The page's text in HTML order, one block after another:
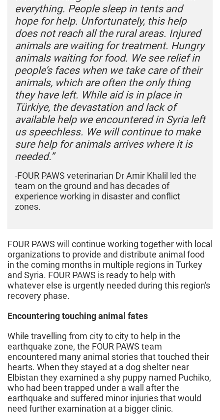
everything. People sleep in tents and
hope for help. Unfortunately, this help
does not reach all the rural areas. Injured
animals are waiting for treatment. Hungry
animals waiting for food. We see relief in
people’s faces when we take care of their
animals, which are often the only thing
they have left. While aid is in place in
Türkiye, the devastation and lack of
available help we encountered in Syria left
us speechless. We will continue to make
sure help for animals arrives where it is
needed.”
-FOUR PAWS veterinarian Dr Amir Khalil led the
team on the ground and has decades of
experience working in disaster and conflict
zones.
FOUR PAWS will continue working together with local
organizations to provide and distribute animal food
in the coming months in multiple regions in Turkey
and Syria. FOUR PAWS is ready to help with
whatever else is urgently needed during this region's
recovery phase.
Encountering touching animal fates
While travelling from city to city to help in the
earthquake zone, the FOUR PAWS team
encountered many animal stories that touched their
hearts. When they stayed at a dog shelter near
Elbistan they examined a shy puppy named Puchiko,
who had been trapped under a wall after the
earthquake and suffered minor injuries that would
need further examination at a bigger clinic.